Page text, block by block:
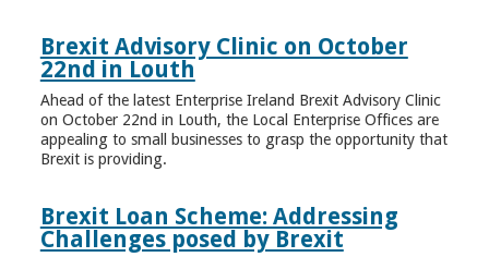
Brexit Advisory Clinic on October
22nd in Louth
Ahead of the latest Enterprise Ireland Brexit Advisory Clinic
on October 22nd in Louth, the Local Enterprise Offices are
appealing to small businesses to grasp the opportunity that
Brexit is providing.
Brexit Loan Scheme: Addressing
Challenges posed by Brexit